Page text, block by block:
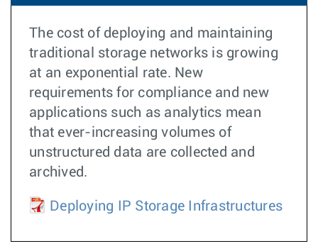
The cost of deploying and maintaining
traditional storage networks is growing
at an exponential rate. New
requirements for compliance and new
applications such as analytics mean
that ever-increasing volumes of
unstructured data are collected and
archived.
Deploying IP Storage Infrastructures